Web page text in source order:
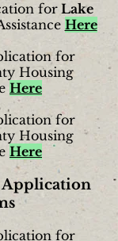
forLake
Here
for
Housing
Here
for
Housing
Here
Application
for